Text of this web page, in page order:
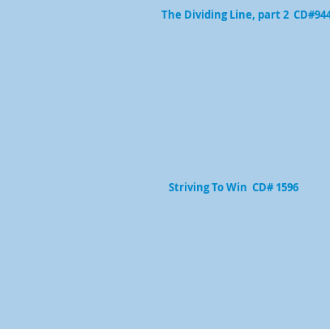
The Dividing Line, part 2
Striving To Win CD# 1596